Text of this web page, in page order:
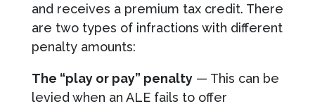
and receives a premium tax credit. There
are two types of infractions with different
penalty amounts:
The “play or pay” penalty— This can be
levied when an ALE fails to offer